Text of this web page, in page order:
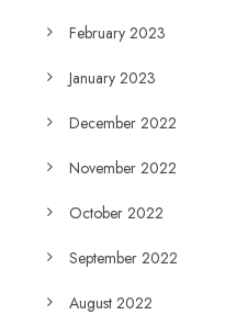
February 2023
January 2023
December 2022
November 2022
October 2022
September 2022
August 2022